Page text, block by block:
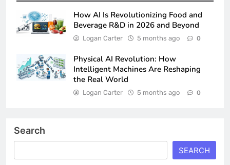
How AI Is Revolutionizing Food and
Beverage R&D in 2026 and Beyond
Logan Carter 5 months ago 0
Physical AI Revolution: How
Intelligent Machines Are Reshaping
the Real World
Logan Carter 5 months ago 0
Search
SEARCH